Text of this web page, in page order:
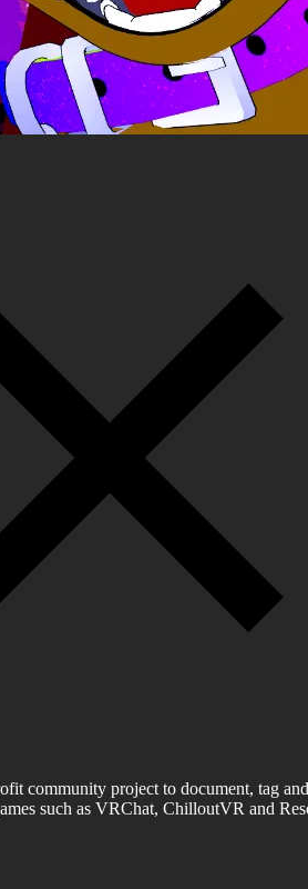
community project to document, tag
such as VRChat, ChilloutVR and